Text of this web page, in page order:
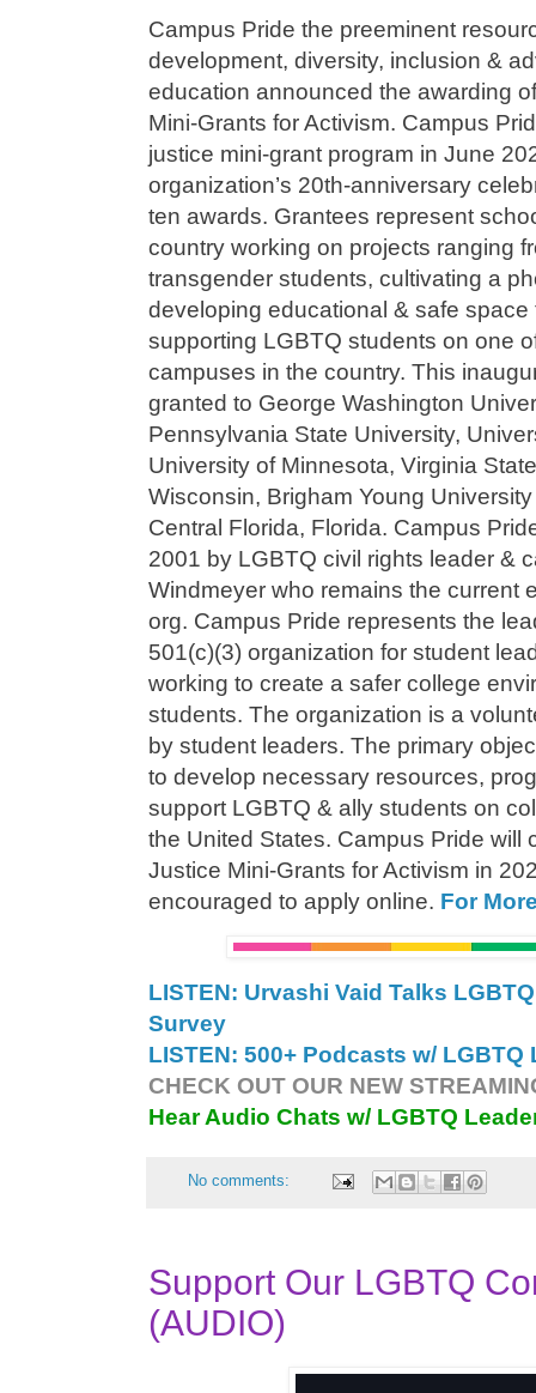
Campus Pride the preeminent
development, diversity, inclusion &
education announced the awarding
Mini-Grants for Activism. Campus
justice mini-grant program in June
organization’s 20th-anniversary
ten awards. Grantees represent
country working on projects ranging
transgender students, cultivating a
developing educational & safe
supporting LGBTQ students on one
campuses in the country. This
granted to George Washington
Pennsylvania State University,
University of Minnesota, Virginia
Wisconsin, Brigham Young
Central Florida, Florida. Campus
2001 by LGBTQ civil rights leader &
Windmeyer who remains the current
org. Campus Pride represents the
501(c)(3) organization for student
working to create a safer college
students. The organization is a
by student leaders. The primary
to develop necessary resources,
support LGBTQ & ally students on
the United States. Campus Pride will
Justice Mini-Grants for Activism in
encouraged to apply online. For
LISTEN: Urvashi Vaid Talks
Survey
LISTEN: 500+ Podcasts w/
CHECK OUT OUR NEW
Hear Audio Chats w/ LGBTQ
No comments:
Support Our LGBTQ
(AUDIO)